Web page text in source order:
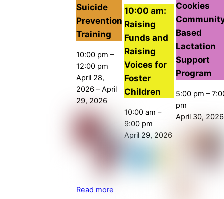
Suicide
Prevention
Training
10:00 pm –
12:00 pm
April 28,
2026 –April
29, 2026
Read more
10:00 am:
Raising
Funds and
Raising
Voices for
Foster
Children
10:00 am –
9:00 pm
April 29, 2026
Cookies
Based
Lactation
Support
Program
5:00 pm –
pm
April 30, 2026